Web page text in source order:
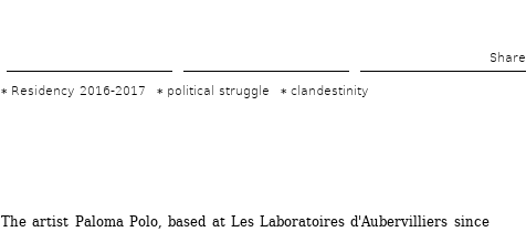
main
content
Share
Residency 2016-2017 political struggle clandestinity
The artist Paloma Polo, based at Les Laboratoires d'Aubervilliers since